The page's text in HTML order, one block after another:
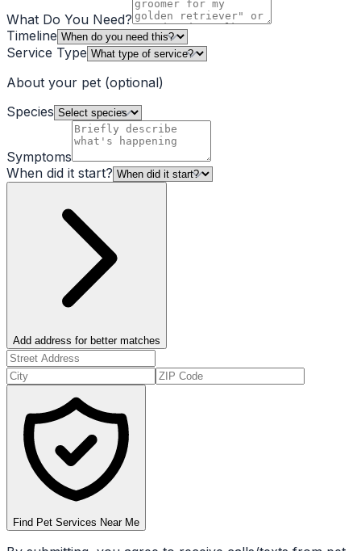
What Do You Need?
Timeline
Service Type
About your pet (optional)
Species
Symptoms
When did it start?
Add address for better matches
Find Pet Services Near Me